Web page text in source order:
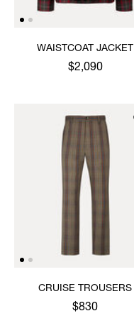
WAISTCOAT JACKET
$2,090
CRUISE TROUSERS
$830